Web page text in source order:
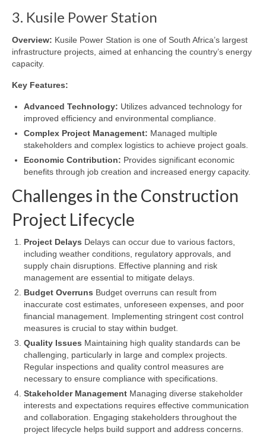
3. Kusile Power Station
Overview: Kusile Power Station is one of South Africa’s largest
infrastructure projects, aimed at enhancing the country’s energy
capacity.
Key Features:
Advanced Technology: Utilizes advanced technology for
improved efficiency and environmental compliance.
Complex Project Management: Managed multiple
stakeholders and complex logistics to achieve project goals.
Economic Contribution: Provides significant economic
benefits through job creation and increased energy capacity.
Challenges in the Construction
Project Lifecycle
Project Delays Delays can occur due to various factors,
including weather conditions, regulatory approvals, and
supply chain disruptions. Effective planning and risk
management are essential to mitigate delays.
Budget Overruns Budget overruns can result from
inaccurate cost estimates, unforeseen expenses, and poor
financial management. Implementing stringent cost control
measures is crucial to stay within budget.
Quality Issues Maintaining high quality standards can be
challenging, particularly in large and complex projects.
Regular inspections and quality control measures are
necessary to ensure compliance with specifications.
Stakeholder Management Managing diverse stakeholder
interests and expectations requires effective communication
and collaboration. Engaging stakeholders throughout the
project lifecycle helps build support and address concerns.